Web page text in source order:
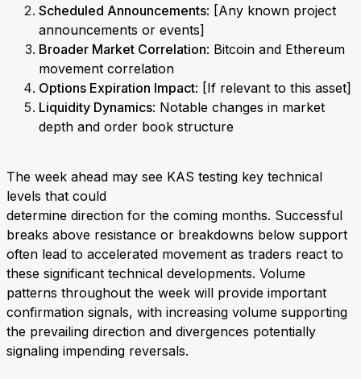
Scheduled Announcements: [Any known project
announcements or events]
Broader Market Correlation: Bitcoin and Ethereum
movement correlation
Options Expiration Impact: [If relevant to this asset]
Liquidity Dynamics: Notable changes in market
depth and order book structure
The week ahead may see KAS testing key technical
levels that could
determine direction for the coming months. Successful
breaks above resistance or breakdowns below support
often lead to accelerated movement as traders react to
these significant technical developments. Volume
patterns throughout the week will provide important
confirmation signals, with increasing volume supporting
the prevailing direction and divergences potentially
signaling impending reversals.